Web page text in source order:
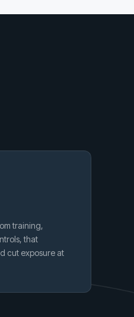
training,
that
cut exposure at